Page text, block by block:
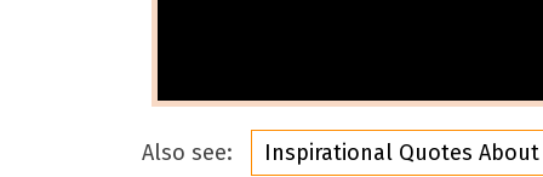
Also see: Inspirational Quotes About